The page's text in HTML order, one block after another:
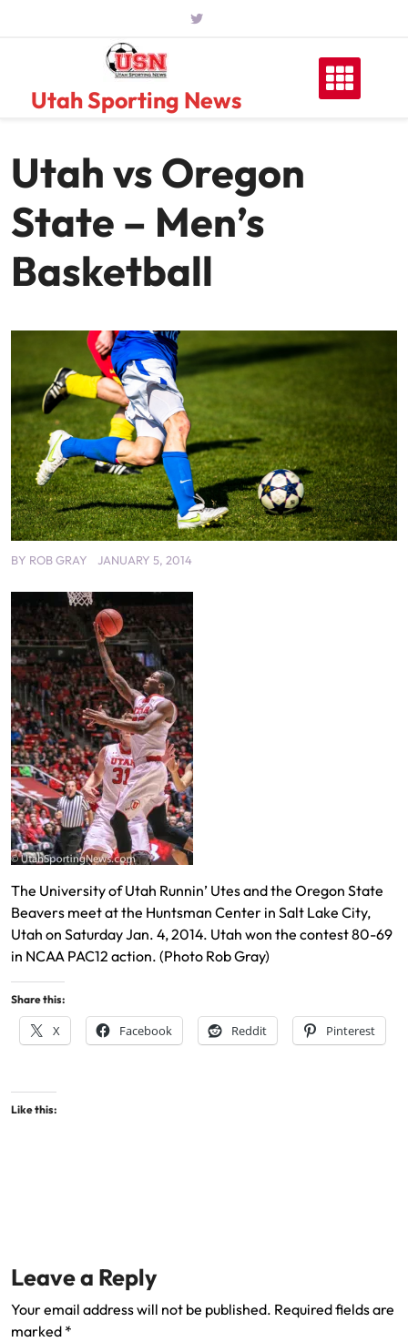
Utah Sporting News
Utah vs Oregon
State – Men’s
Basketball
BY ROB GRAY JANUARY 5, 2014
The University of Utah Runnin’ Utes and the Oregon State
Beavers meet at the Huntsman Center in Salt Lake City,
Utah on Saturday Jan. 4, 2014. Utah won the contest 80-69
in NCAA PAC12 action. (Photo Rob Gray)
Share this:
X Facebook Reddit Pinterest
Like this:
Leave a Reply
Your email address will not be published. Required fields are
marked *